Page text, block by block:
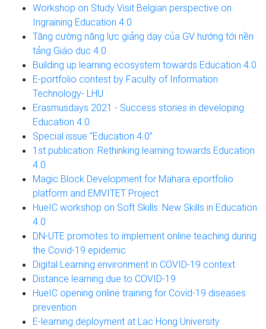
Workshop on Study Visit Belgian perspective on
Ingraining Education 4.0
Tăng cường năng lực giảng dạy của GV hướng tới nền
tảng Giáo dục 4.0
Building up learning ecosystem towards Education 4.0
E-portfolio contest by Faculty of Information
Technology- LHU
Erasmusdays 2021 - Success stories in developing
Education 4.0
Special issue “Education 4.0”
1st publication: Rethinking learning towards Education
4.0
Magic Block Development for Mahara eportfolio
platform and EMVITET Project
HueIC workshop on Soft Skills: New Skills in Education
4.0
DN-UTE promotes to implement online teaching during
the Covid-19 epidemic
Digital Learning environment in COVID-19 context
Distance learning due to COVID-19
HueIC opening online training for Covid-19 diseases
prevention
E-learning deployment at Lac Hong University